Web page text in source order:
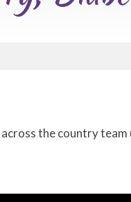
the country